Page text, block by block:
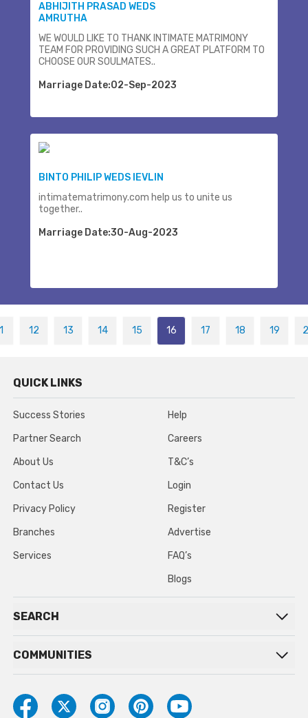
ABHIJITH PRASAD WEDS
AMRUTHA
WE WOULD LIKE TO THANK INTIMATE MATRIMONY
TEAM FOR PROVIDING SUCH A GREAT PLATFORM TO
CHOOSE OUR SOULMATES..
Marriage Date:02-Sep-2023
BINTO PHILIP WEDS IEVLIN
intimatematrimony.com help us to unite us
together..
Marriage Date:30-Aug-2023
12 13 14 15 16 17 18 19
QUICK LINKS
Success Stories
Partner Search
About Us
Contact Us
Privacy Policy
Branches
Services
Help
Careers
T&C’s
Login
Register
Advertise
FAQ’s
Blogs
SEARCH
COMMUNITIES